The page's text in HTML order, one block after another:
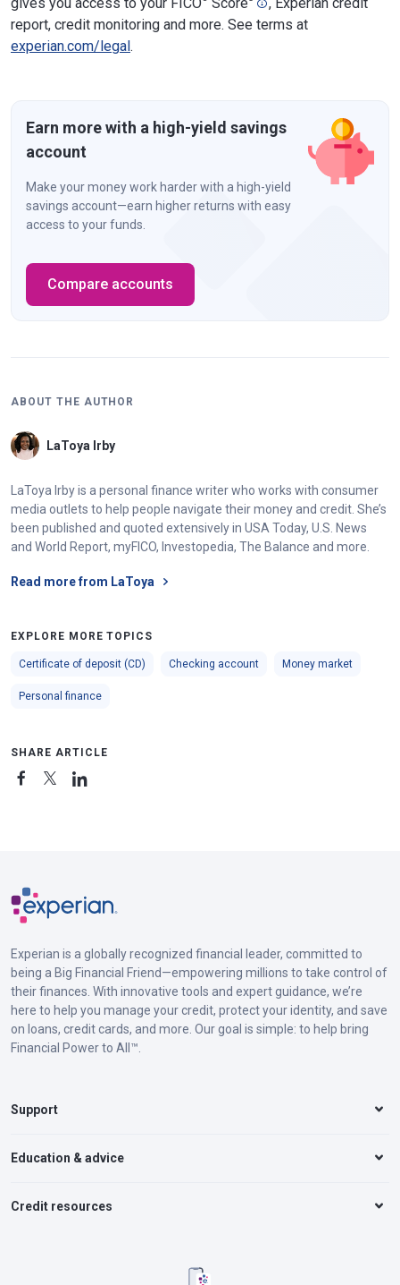
report, credit monitoring and more. See terms at
experian.com/legal .
Earn more with a high-yield savings
account
Make your money work harder with a high-yield
savings account—earn higher returns with easy
access to your funds.
Compare accounts
ABOUT THE AUTHOR
LaToya Irby
LaToya Irby is a personal finance writer who works with consumer
media outlets to help people navigate their money and credit. She’s
been published and quoted extensively in USA Today, U.S. News
and World Report, myFICO, Investopedia, The Balance and more.
Read more from LaToya
EXPLORE MORE TOPICS
Certificate of deposit (CD) Checking account Money market
Personal finance
SHARE ARTICLE
Experian is a globally recognized financial leader, committed to
being a Big Financial Friend—empowering millions to take control of
their finances. With innovative tools and expert guidance, we’re
here to help you manage your credit, protect your identity, and save
on loans, credit cards, and more. Our goal is simple: to help bring
Financial Power to All™.
Support
Education & advice
Credit resources